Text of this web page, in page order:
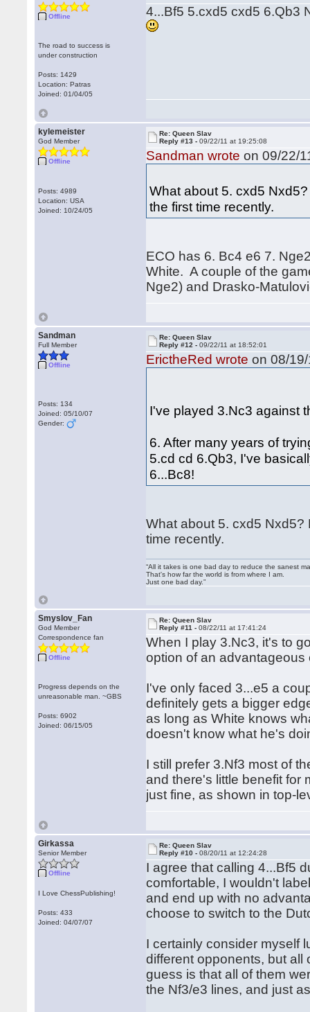
Offline
The road to success is
under construction
Posts: 1429
Location: Patras
Joined: 01/04/05
4...Bf5 5.cxd5 cxd5 6.Qb3
kylemeister
God Member
Offline
Posts: 4989
Location: USA
Joined: 10/24/05
Re: Queen Slav
Reply #13 -09/22/11 at 19:25:08
Sandman wrote on 09/22/
What about 5. cxd5
the first time recently.
ECO has 6. Bc4 e6 7.
White. A couple of the
Nge2) and Drasko-
Sandman
Full Member
Offline
Posts: 134
Joined: 05/10/07
Gender:
Re: Queen Slav
Reply #12 -09/22/11 at 18:52:01
ErictheRed wrote on 08/
I've played 3.Nc3 against
6. After many years of
5.cd cd 6.Qb3, I've
6...Bc8!
What about 5. cxd5 Nxd5?
time recently.
“All it takes is one bad day to reduce the sanest
That's how far the world is from where I am.
Just one bad day.”
Smyslov_Fan
God Member
Correspondence fan
Offline
Progress depends on the
unreasonable man. ~GBS
Posts: 6902
Joined: 06/15/05
Re: Queen Slav
Reply #11 -08/22/11 at 17:41:24
When I play 3.Nc3, it's to
option of an
I've only faced 3...e5 a
definitely gets a bigger
as long as White knows
doesn't know what he's
I still prefer 3.Nf3 most of
and there's little benefit for
just fine, as shown in top-
Girkassa
Senior Member
Offline
I Love ChessPublishing!
Posts: 433
Joined: 04/07/07
Re: Queen Slav
Reply #10 -08/20/11 at 12:24:28
I agree that calling 4...Bf5
comfortable, I wouldn't
and end up with no
choose to switch to the
I certainly consider myself
different opponents, but all
guess is that all of them
the Nf3/e3 lines, and just